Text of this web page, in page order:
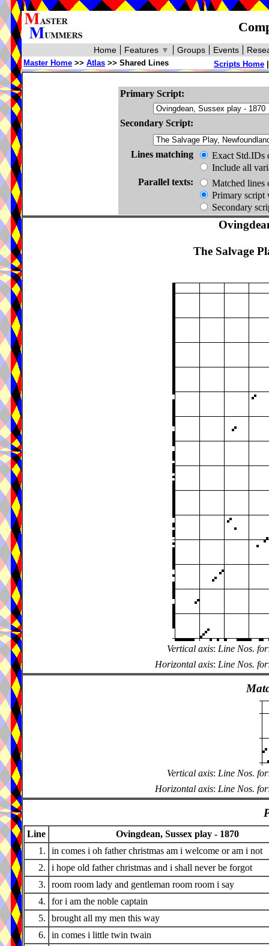
Events
Groups
Features ▼
Home
Scripts Home
Master Home >> Atlas >> Shared Lines
Primary Script:
Secondary Script:
Lines matching
Exact Std.IDs
Include all
Parallel texts:
Matched lines
Primary script
Secondary
The Salvage
Vertical axis: Line Nos. for
Horizontal axis: Line Nos. for
Vertical axis: Line Nos. for
Horizontal axis: Line Nos. for
Line
Ovingdean, Sussex play - 1870
1.
in comes i oh father christmas am i welcome or am i not
2.
i hope old father christmas and i shall never be forgot
3.
room room lady and gentleman room room i say
4.
for i am the noble captain
5.
brought all my men this way
6.
in comes i little twin twain